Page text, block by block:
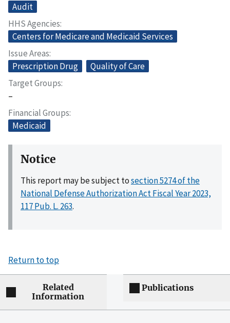
Audit
HHS Agencies
Centers for Medicare and Medicaid Services
Issue Areas
Prescription Drug
Quality of Care
Target Groups
–
Financial Groups
Medicaid
Notice
This report may be subject tosection 5274 of the
National Defense Authorization Act Fiscal Year 2023,
117 Pub. L. 263.
Return to top
Related
Information
Publications